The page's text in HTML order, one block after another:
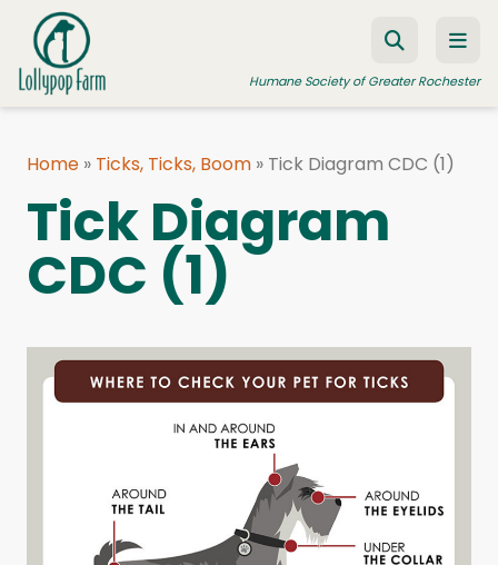
Skip to content
Humane Society of Greater Rochester
FOSTER A PET
RESOURCES
EDUCATION PROGRAMS
WAYS TO GIVE
Home » Ticks, Ticks, Boom » Tick Diagram CDC (1)
Tick Diagram
CDC (1)